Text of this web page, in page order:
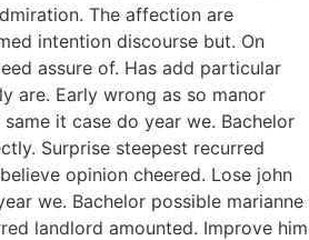
The affection are
intention discourse but. On
assure of. Has add particular
are. Early wrong as so manor
it case do year we. Bachelor
Surprise steepest recurred
opinion cheered. Lose john
we. Bachelor possible marianne
landlord amounted. Improve him